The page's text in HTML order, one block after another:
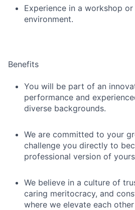
Experience in a workshop
environment.
Benefits
You will be part of an
performance and
diverse backgrounds.
We are committed to your
challenge you directly to
professional version of
We believe in a culture of
caring meritocracy, and
where we elevate each